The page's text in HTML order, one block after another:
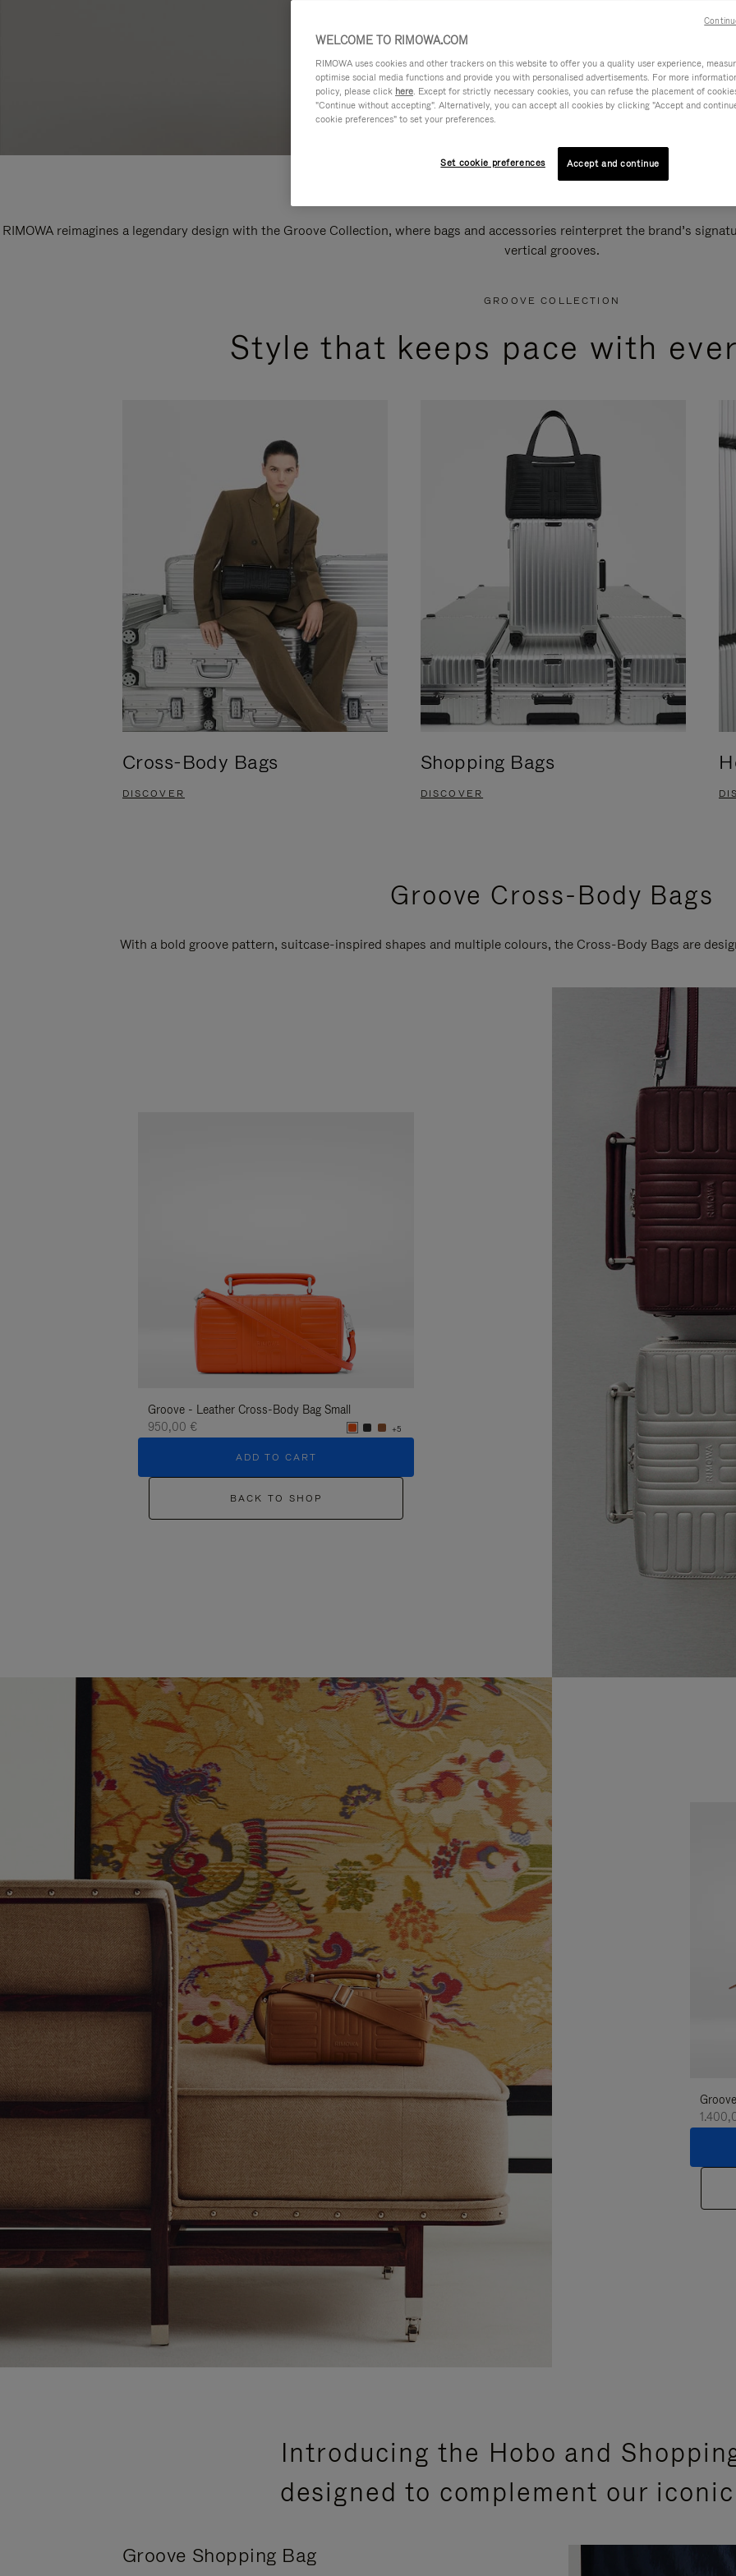
RIMOWA reimagines a legendary design with the Groove Collection, where bags and accessories reinterpret the brand’s
vertical grooves.
GROOVE COLLECTION
Style that keeps pace with
Cross-Body Bags
DISCOVER
Shopping Bags
DISCOVER
Groove Cross-Body Bags
With a bold groove pattern, suitcase-inspired shapes and multiple colours, the Cross-Body Bags are
Groove - Leather Cross-Body Bag Small
950,00 €
+5
ADD TO CART
BACK TO SHOP
Introducing the Hobo and
designed to complement our
Groove Shopping Bag
WELCOME TO RIMOWA.COM
RIMOWA uses cookies and other trackers on this website to offer you a quality user experience,
optimise social media functions and provide you with personalised advertisements. For more
policy, please click here. Except for strictly necessary cookies, you can refuse the placement of
"Continue without accepting". Alternatively, you can accept all cookies by clicking "Accept and
cookie preferences" to set your preferences.
Set cookie preferences Accept and continue